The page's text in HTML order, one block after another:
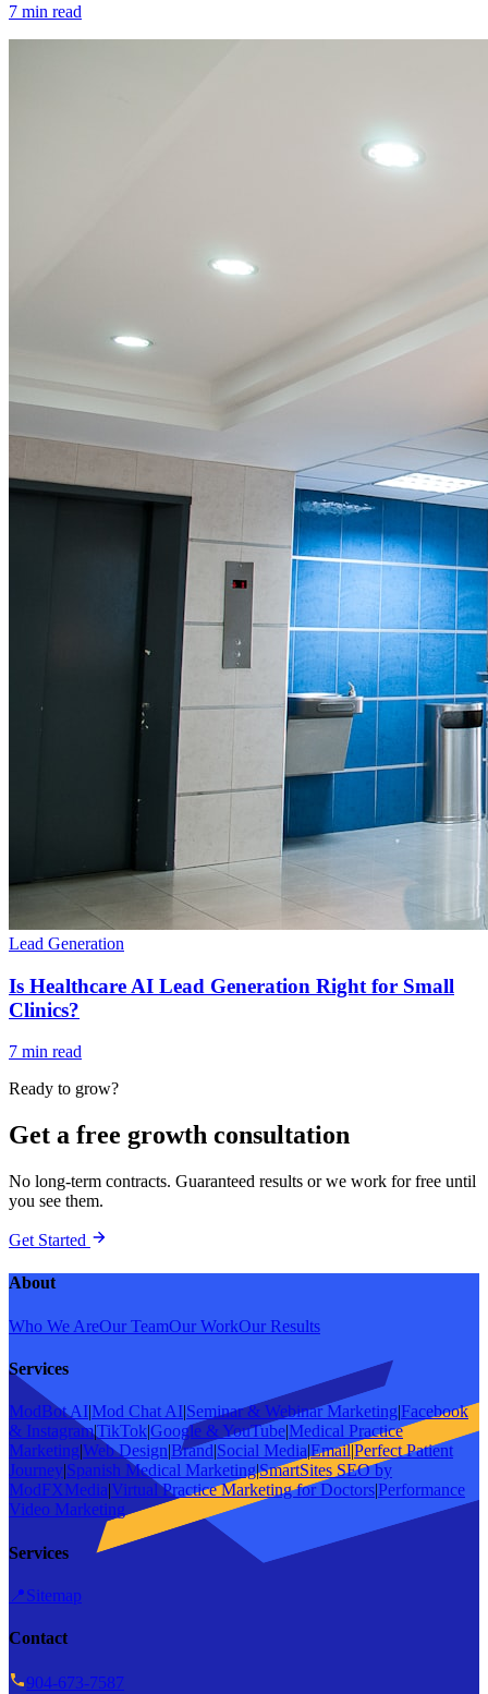
7 min read
Lead Generation
Is Healthcare AI Lead Generation Right for Small
Clinics?
7 min read
Ready to grow?
Get a free growth consultation
No long-term contracts. Guaranteed results or we work for free until
you see them.
Get Started
About
Who We AreOur TeamOur WorkOur Results
Services
ModBot AI|Mod Chat AI|Seminar & Webinar Marketing|Facebook
& Instagram|TikTok|Google & YouTube|Medical Practice
Marketing|Web Design|Brand|Social Media|Email|Perfect Patient
Journey|Spanish Medical Marketing|SmartSites SEO by
ModFXMedia|Virtual Practice Marketing for Doctors|Performance
Video Marketing
Services
📍Sitemap
Contact
904-673-7587